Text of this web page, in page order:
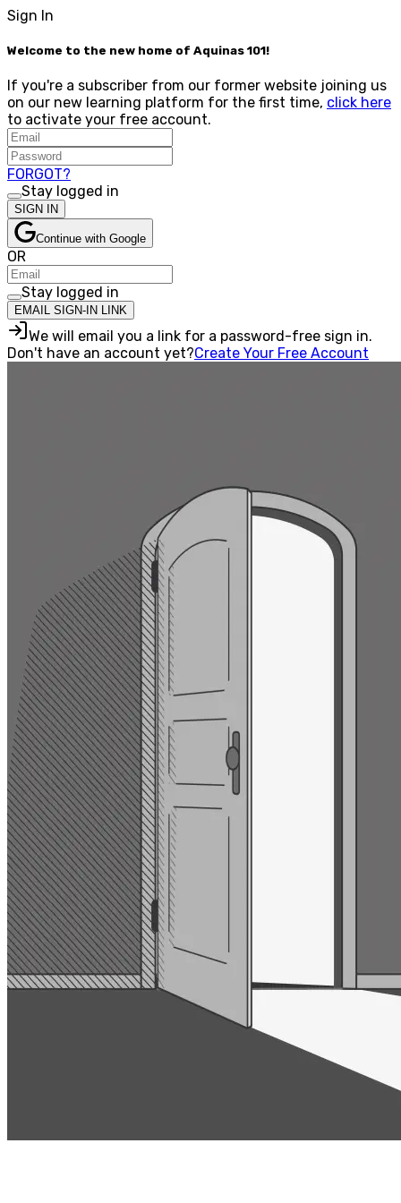
Sign In
Welcome to the new home of Aquinas 101!
If you're a subscriber from our former website joining us
on our new learning platform for the first time, click here
to activate your free account.
FORGOT?
Stay logged in
SIGN IN
Continue with Google
OR
Stay logged in
EMAIL SIGN-IN LINK
We will email you a link for a password-free sign in.
Don't have an account yet?Create Your Free Account